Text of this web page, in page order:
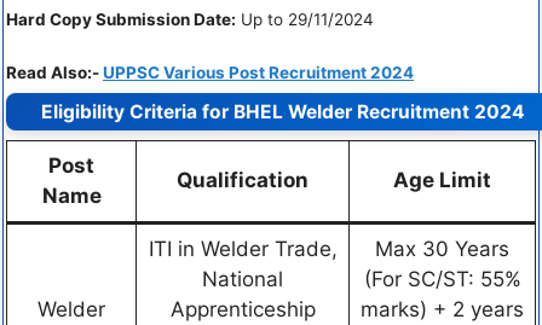
Hard Copy Submission Date: Up to 29/11/2024
Read Also:-UPPSC Various Post Recruitment 2024
Eligibility Criteria for BHEL Welder Recruitment 2024
Post
Name
Qualification Age Limit
Welder
ITI in Welder Trade,
National
Apprenticeship
Max 30 Years
(For SC/ST: 55%
marks) + 2 years